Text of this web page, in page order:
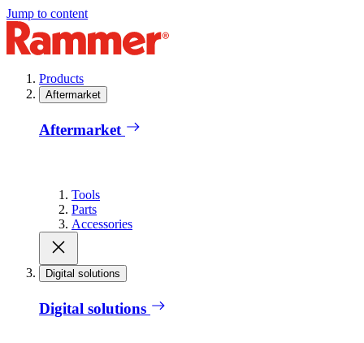
Jump to content
Products
Aftermarket
Aftermarket
Tools
Parts
Accessories
Digital solutions
Digital solutions